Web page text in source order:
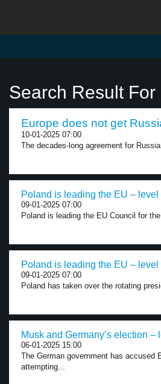
Search Result For
Europe does not get
10-01-2025 07:00
The decades-long agreement for
Poland is leading the EU – level
09-01-2025 07:00
Poland is leading the EU Council for
Poland is leading the EU – level
09-01-2025 07:00
Poland has taken over the rotating
Musk and Germany’s election –
06-01-2025 15:00
The German government has accused
attempting...